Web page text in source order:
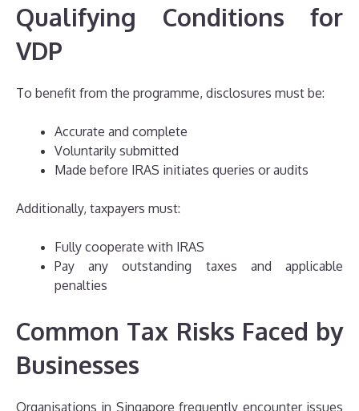
Qualifying Conditions for
VDP
To benefit from the programme, disclosures must be:
Accurate and complete
Voluntarily submitted
Made before IRAS initiates queries or audits
Additionally, taxpayers must:
Fully cooperate with IRAS
Pay any outstanding taxes and applicable
penalties
Common Tax Risks Faced by
Businesses
Organisations in Singapore frequently encounter issues